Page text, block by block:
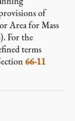
of
Area for Mass
For the
terms
66-11